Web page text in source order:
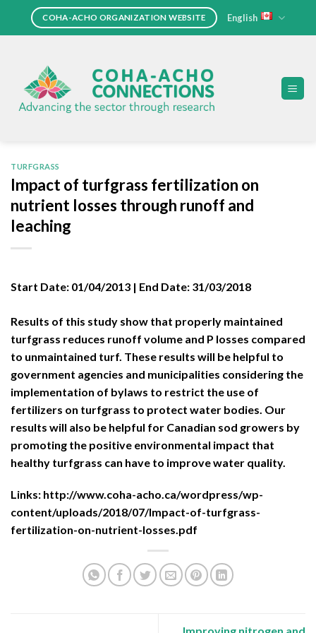
COHA-ACHO ORGANIZATION WEBSITE English
TURFGRASS
Impact of turfgrass fertilization on
nutrient losses through runoff and
leaching
Start Date: 01/04/2013 | End Date: 31/03/2018
Results of this study show that properly maintained
turfgrass reduces runoff volume and P losses compared
to unmaintained turf. These results will be helpful to
government agencies and municipalities considering the
implementation of bylaws to restrict the use of
fertilizers on turfgrass to protect water bodies. Our
results will also be helpful for Canadian sod growers by
promoting the positive environmental impact that
healthy turfgrass can have to improve water quality.
Links: http://www.coha-acho.ca/wordpress/wp-
content/uploads/2018/07/Impact-of-turfgrass-
fertilization-on-nutrient-losses.pdf